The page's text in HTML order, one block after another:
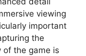
viewing
important
the
of the game is